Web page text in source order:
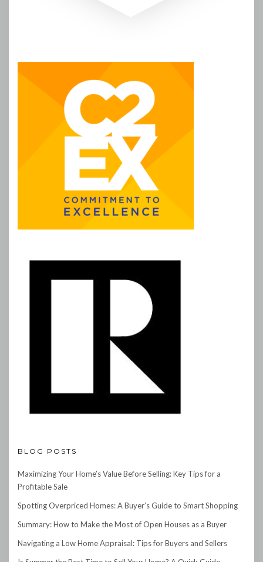
BLOG POSTS
Maximizing Your Home’s Value Before Selling: Key Tips for a
Profitable Sale
Spotting Overpriced Homes: A Buyer’s Guide to Smart Shopping
Summary: How to Make the Most of Open Houses as a Buyer
Navigating a Low Home Appraisal: Tips for Buyers and Sellers